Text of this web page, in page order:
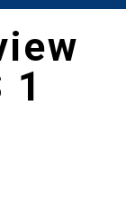
1